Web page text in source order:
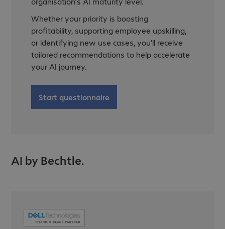
Whether your priority is boosting
profitability, supporting employee upskilling,
or identifying new use cases, you’ll receive
tailored recommendations to help accelerate
your AI journey.
Start questionnaire
AI by Bechtle.